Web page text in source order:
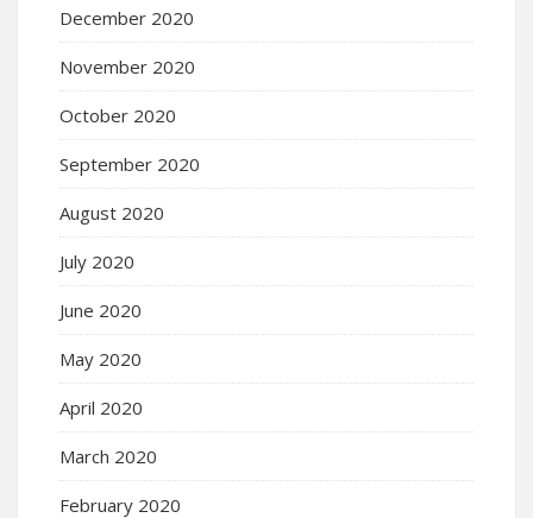
December 2020
November 2020
October 2020
September 2020
August 2020
July 2020
June 2020
May 2020
April 2020
March 2020
February 2020